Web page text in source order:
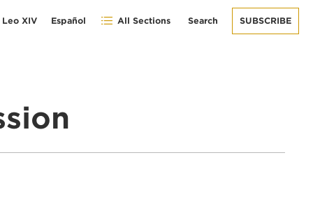
Leo XIV Español All Sections Search SUBSCRIBE